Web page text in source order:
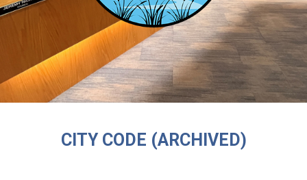
CITY CODE (ARCHIVED)